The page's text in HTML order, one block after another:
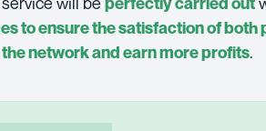
to ensure the satisfaction of both
network and earn more profits.